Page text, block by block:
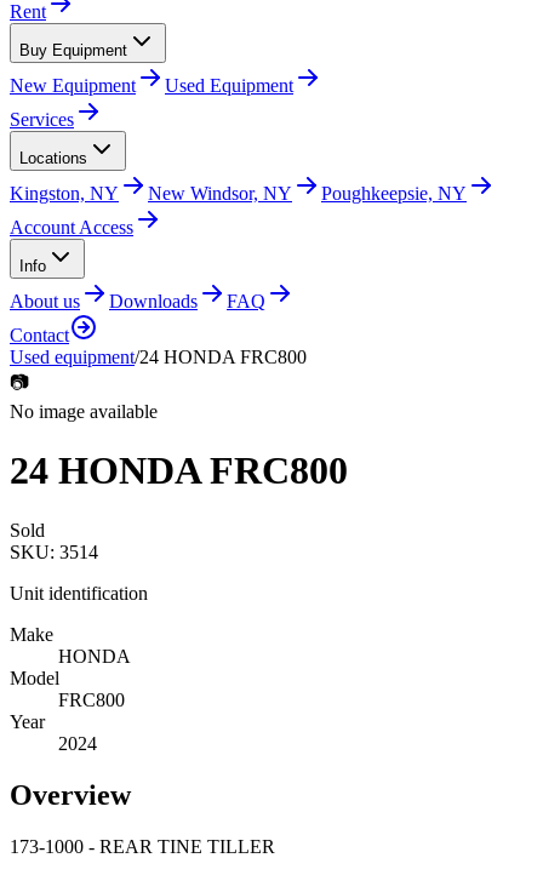
Rent
Buy Equipment
New Equipment
Used Equipment
Services
Locations
Kingston, NY New Windsor, NY
Poughkeepsie, NY
Account Access
Info
About us Downloads
FAQ
Contact
Used equipment/24 HONDA FRC800
📷
No image available
24 HONDA FRC800
Sold
SKU: 3514
Unit identification
Make
HONDA
Model
FRC800
Year
2024
Overview
173-1000 - REAR TINE TILLER